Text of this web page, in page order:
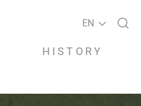
EN
HISTORY